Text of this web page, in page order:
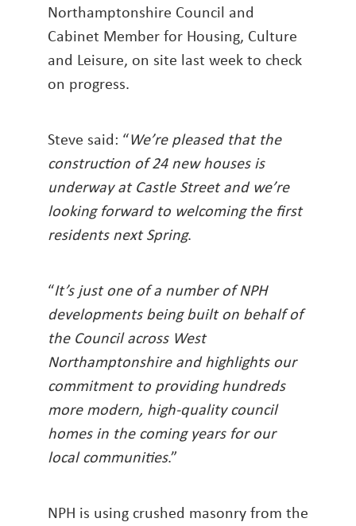
Northamptonshire Council and
Cabinet Member for Housing, Culture
and Leisure, on site last week to check
on progress.
Steve said: “We’re pleased that the
construction of 24 new houses is
underway at Castle Street and we’re
looking forward to welcoming the first
residents next Spring.
“It’s just one of a number of NPH
developments being built on behalf of
the Council across West
Northamptonshire and highlights our
commitment to providing hundreds
more modern, high-quality council
homes in the coming years for our
local communities.”
NPH is using crushed masonry from the